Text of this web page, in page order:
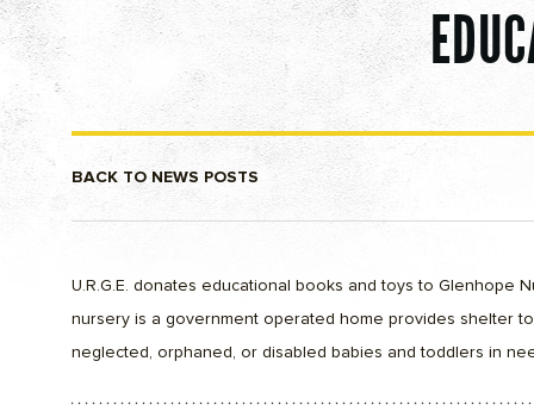
BACK TO NEWS POSTS
U.R.G.E. donates educational books and toys to Glenhope
nursery is a government operated home provides shelter
neglected, orphaned, or disabled babies and toddlers in